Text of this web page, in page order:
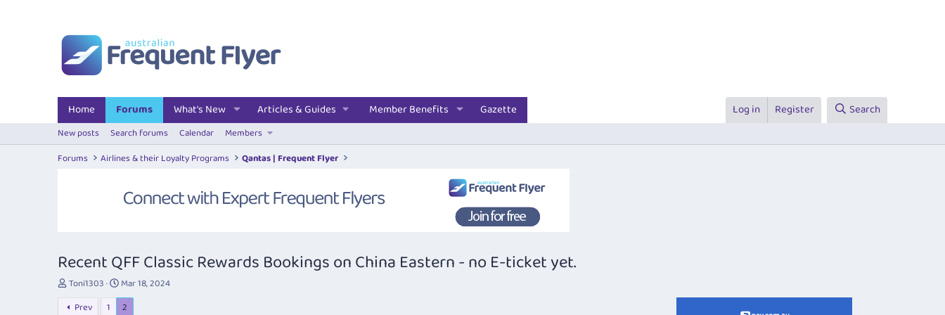
Home Forums What's New Articles & Guides Member Benefits Gazette Log in Register Search
New posts Search forums Calendar
Members
Forums
Airlines & their Loyalty Programs Qantas | Frequent Flyer
Recent QFF Classic Rewards Bookings on China Eastern - no E-ticket yet.
T
h
r
Toni1303
S
t
a
Mar 18, 2024
Prev
1 2